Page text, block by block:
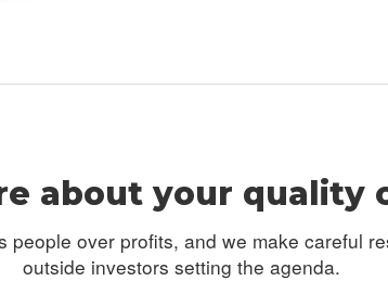
about your quality
people over profits, and we make careful
outside investors setting the agenda.